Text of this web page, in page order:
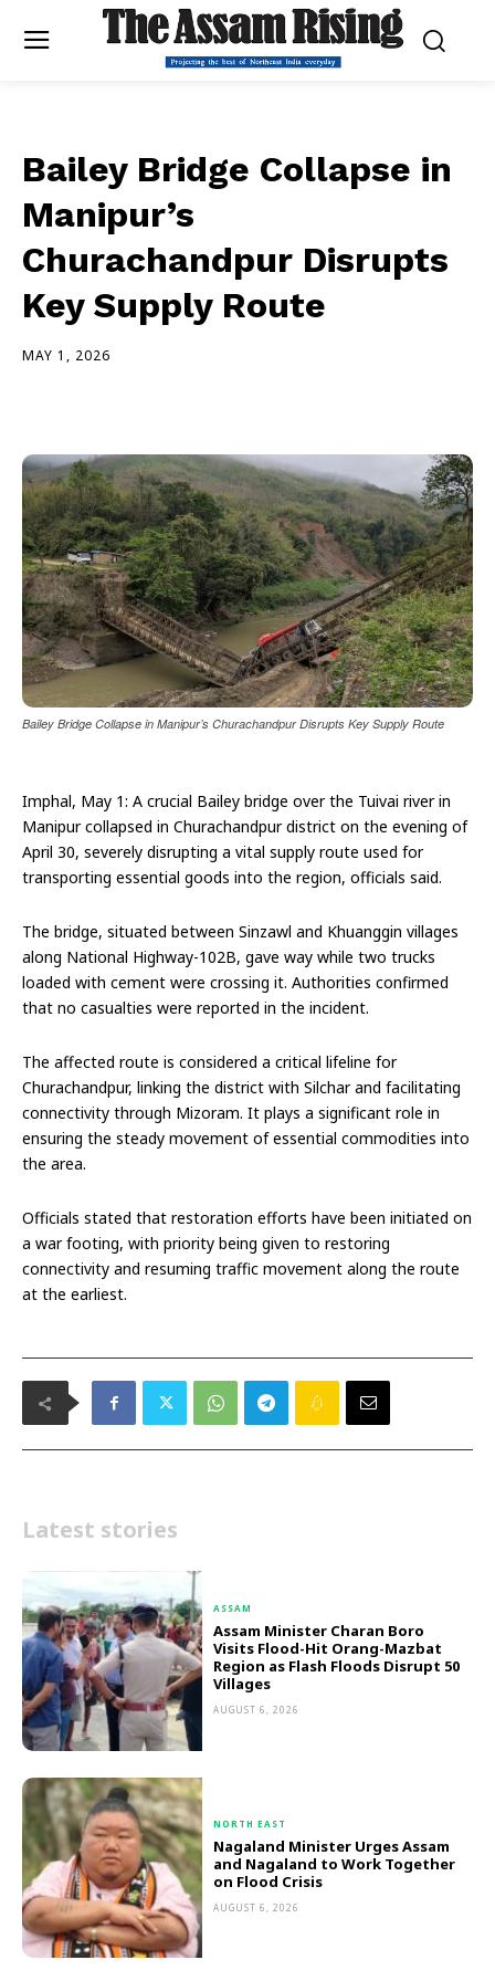
Bailey Bridge Collapse in
Manipur’s
Churachandpur Disrupts
Key Supply Route
MAY 1, 2026
Bailey Bridge Collapse in Manipur’s Churachandpur Disrupts Key Supply Route
Imphal, May 1: A crucial Bailey bridge over the Tuivai river in
Manipur collapsed in Churachandpur district on the evening of
April 30, severely disrupting a vital supply route used for
transporting essential goods into the region, officials said.
The bridge, situated between Sinzawl and Khuanggin villages
along National Highway-102B, gave way while two trucks
loaded with cement were crossing it. Authorities confirmed
that no casualties were reported in the incident.
The affected route is considered a critical lifeline for
Churachandpur, linking the district with Silchar and facilitating
connectivity through Mizoram. It plays a significant role in
ensuring the steady movement of essential commodities into
the area.
Officials stated that restoration efforts have been initiated on
a war footing, with priority being given to restoring
connectivity and resuming traffic movement along the route
at the earliest.
Latest stories
ASSAM
Assam Minister Charan Boro
Visits Flood-Hit Orang-Mazbat
Region as Flash Floods Disrupt 50
Villages
AUGUST 6, 2026
NORTH EAST
Nagaland Minister Urges Assam
and Nagaland to Work Together
on Flood Crisis
AUGUST 6, 2026